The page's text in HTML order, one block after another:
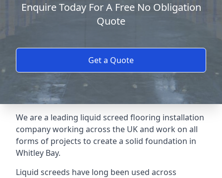
Enquire Today For A Free No Obligation
Quote
Get a Quote
We are a leading liquid screed flooring installation
company working across the UK and work on all
forms of projects to create a solid foundation in
Whitley Bay.
Liquid screeds have long been used across